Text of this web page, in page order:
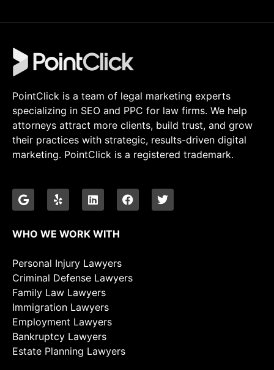
PointClick is a team of legal marketing experts
specializing in SEO and PPC for law firms. We help
attorneys attract more clients, build trust, and grow
their practices with strategic, results-driven digital
marketing. PointClick is a registered trademark.
WHO WE WORK WITH
Personal Injury Lawyers
Criminal Defense Lawyers
Family Law Lawyers
Immigration Lawyers
Employment Lawyers
Bankruptcy Lawyers
Estate Planning Lawyers